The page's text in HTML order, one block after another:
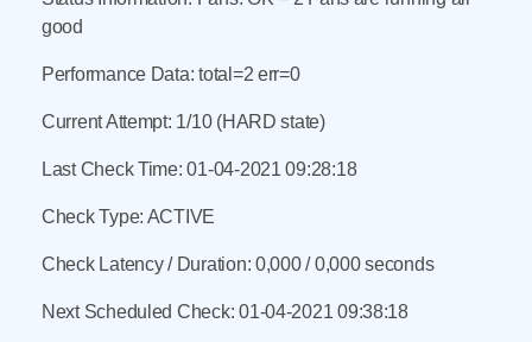
good
Performance Data: total=2 err=0
Current Attempt: 1/10 (HARD state)
Last Check Time: 01-04-2021 09:28:18
Check Type: ACTIVE
Check Latency / Duration: 0,000 / 0,000 seconds
Next Scheduled Check: 01-04-2021 09:38:18